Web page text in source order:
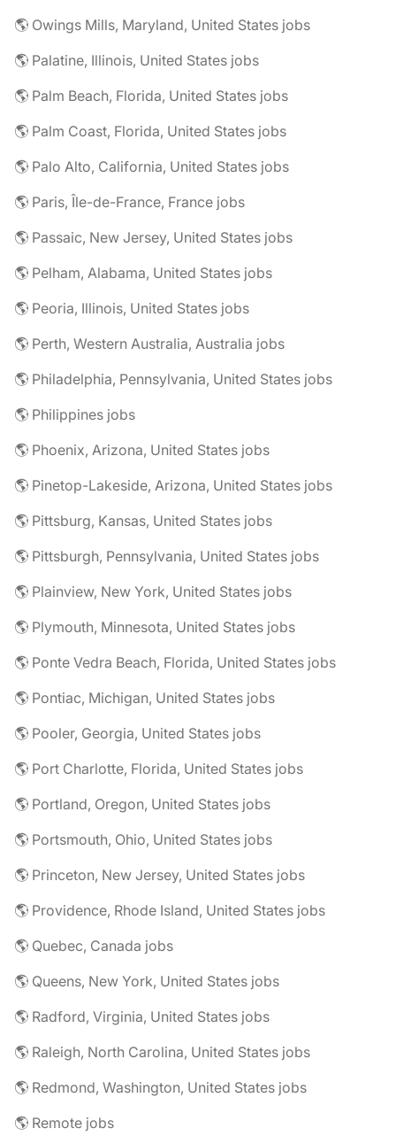
🌎 Owings Mills, Maryland, United States jobs
🌎 Palatine, Illinois, United States jobs
🌎 Palm Beach, Florida, United States jobs
🌎 Palm Coast, Florida, United States jobs
🌎 Palo Alto, California, United States jobs
🌎 Paris, Île-de-France, France jobs
🌎 Passaic, New Jersey, United States jobs
🌎 Pelham, Alabama, United States jobs
🌎 Peoria, Illinois, United States jobs
🌎 Perth, Western Australia, Australia jobs
🌎 Philadelphia, Pennsylvania, United States jobs
🌎 Philippines jobs
🌎 Phoenix, Arizona, United States jobs
🌎 Pinetop-Lakeside, Arizona, United States jobs
🌎 Pittsburg, Kansas, United States jobs
🌎 Pittsburgh, Pennsylvania, United States jobs
🌎 Plainview, New York, United States jobs
🌎 Plymouth, Minnesota, United States jobs
🌎 Ponte Vedra Beach, Florida, United States jobs
🌎 Pontiac, Michigan, United States jobs
🌎 Pooler, Georgia, United States jobs
🌎 Port Charlotte, Florida, United States jobs
🌎 Portland, Oregon, United States jobs
🌎 Portsmouth, Ohio, United States jobs
🌎 Princeton, New Jersey, United States jobs
🌎 Providence, Rhode Island, United States jobs
🌎 Quebec, Canada jobs
🌎 Queens, New York, United States jobs
🌎 Radford, Virginia, United States jobs
🌎 Raleigh, North Carolina, United States jobs
🌎 Redmond, Washington, United States jobs
🌎 Remote jobs